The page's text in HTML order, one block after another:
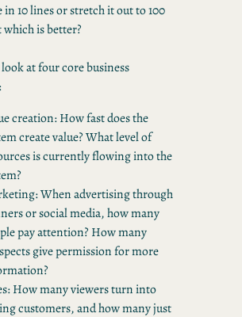
in 10 lines or stretch it out to 100
is better?
look at four core business
creation: How fast does the
create value? What level of
is currently flowing into the
When advertising through
or social media, how many
pay attention? How many
give permission for more
How many viewers turn into
customers, and how many just